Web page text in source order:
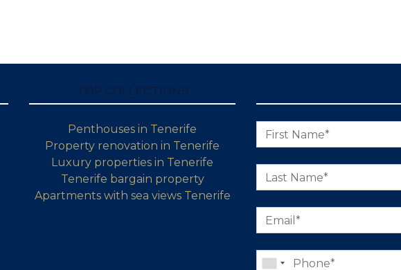
Penthouses in Tenerife
Property renovation in Tenerife
Luxury properties in Tenerife
Tenerife bargain property
Apartments with sea views Tenerife